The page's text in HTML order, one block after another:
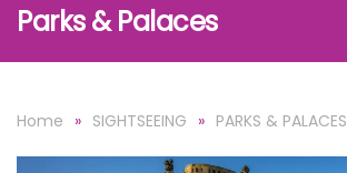
Parks & Palaces
Home SIGHTSEEING PARKS & PALACES